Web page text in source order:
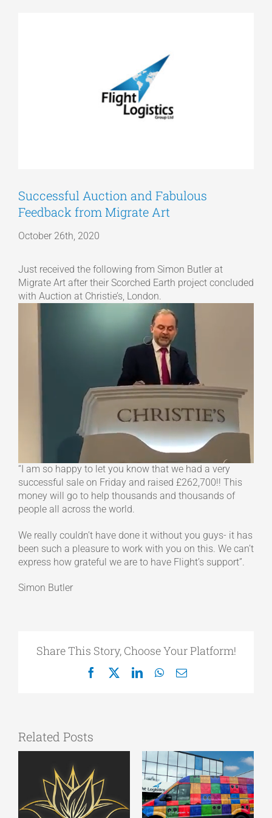
Get a Quote
Successful Auction and Fabulous
Feedback from Migrate Art
October 26th, 2020
Just received the following from Simon Butler at
Migrate Art after their Scorched Earth project concluded
with Auction at Christie’s, London.
“I am so happy to let you know that we had a very
successful sale on Friday and raised £262,700!! This
money will go to help thousands and thousands of
people all across the world.
We really couldn’t have done it without you guys- it has
been such a pleasure to work with you on this. We can’t
express how grateful we are to have Flight’s support”.
Simon Butler
Share This Story, Choose Your Platform!
Facebook
X LinkedInWhatsApp
Email
Related Posts